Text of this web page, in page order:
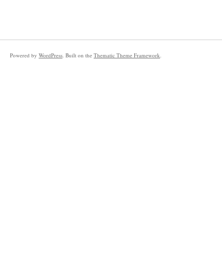
Powered by WordPress. Built on the Thematic Theme Framework.